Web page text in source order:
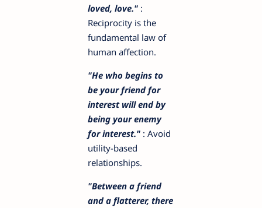
loved, love." :
Reciprocity is the
fundamental law of
human affection.
"He who begins to
be your friend for
interest will end by
being your enemy
for interest." : Avoid
utility-based
relationships.
"Between a friend
and a flatterer, there